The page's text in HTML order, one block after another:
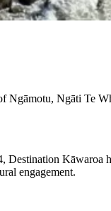
Ngāmotu, Ngāti Te
Destination Kāwaroa
engagement.